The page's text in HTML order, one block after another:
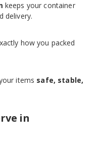
keeps your container
delivery.
how you packed
items safe, stable,
in